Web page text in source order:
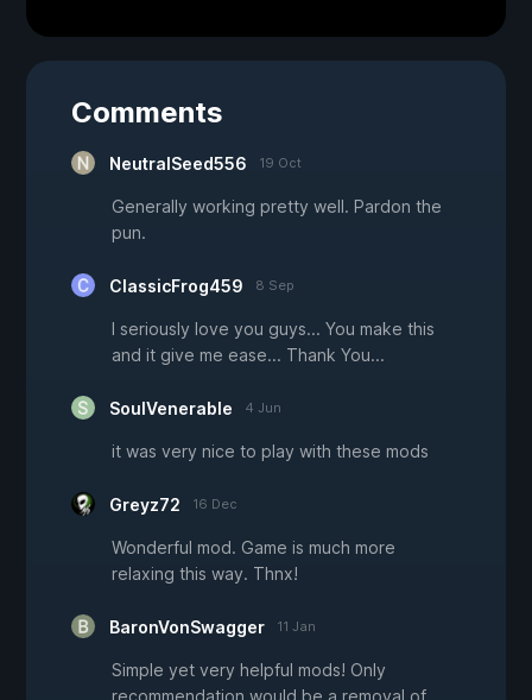
Comments
NeutralSeed556 19 Oct
Generally working pretty well. Pardon the
pun.
ClassicFrog459 8 Sep
I seriously love you guys... You make this
and it give me ease... Thank You...
SoulVenerable 4 Jun
it was very nice to play with these mods
Greyz72 16 Dec
Wonderful mod. Game is much more
relaxing this way. Thnx!
BaronVonSwagger 11 Jan
Simple yet very helpful mods! Only